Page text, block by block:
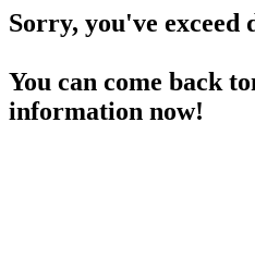
Sorry, you've
You can come back
information now!